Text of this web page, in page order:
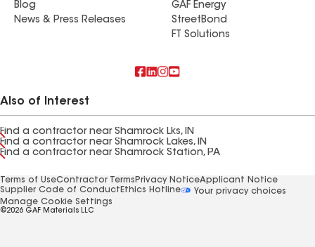
Blog
News & Press Releases
GAF Energy
StreetBond
FT Solutions
Also of Interest
Find a contractor near Shamrock Lks, IN
Find a contractor near Shamrock Lakes, IN
Find a contractor near Shamrock Station, PA
Terms of UseContractor Terms Privacy NoticeApplicant Notice
Supplier Code of Conduct Ethics Hotline
Your privacy choices
Manage Cookie Settings
©2026 GAF Materials LLC